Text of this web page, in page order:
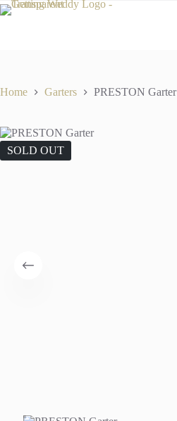
Skip
to
Home Garters PRESTON Garter
SOLD OUT